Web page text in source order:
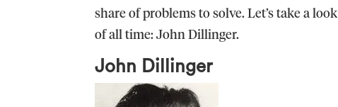
share of problems to solve. Let’s take a
of all time: John Dillinger.
John Dillinger